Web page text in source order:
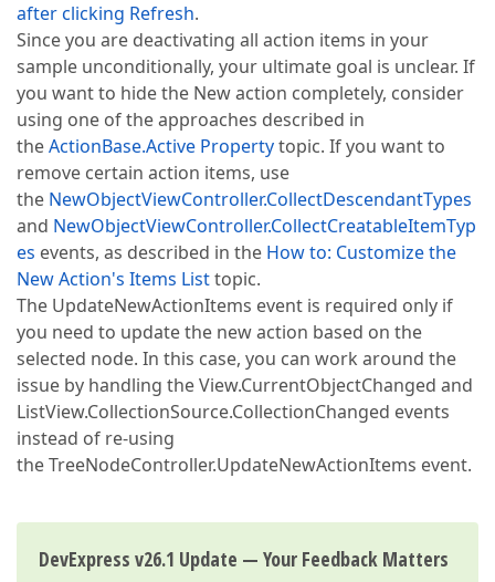
after clicking Refresh.
Since you are deactivating all action items in your
sample unconditionally, your ultimate goal is unclear. If
you want to hide the New action completely, consider
using one of the approaches described in
theActionBase.Active Propertytopic. If you want to
remove certain action items, use
the NewObjectViewController.CollectDescendantTypes
and NewObjectViewController.CollectCreatableItemTyp
es events, as described in the How to: Customize the
New Action's Items Listtopic.
The UpdateNewActionItems event is required only if
you need to update the new action based on the
selected node. In this case, you can work around the
issue by handling the View.CurrentObjectChanged and
ListView.CollectionSource.CollectionChanged events
instead of re-using
the TreeNodeController.UpdateNewActionItems event.
DevExpress v26.1 Update — Your Feedback Matters